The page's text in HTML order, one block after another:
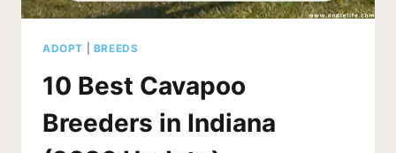
ADOPT BREEDS
10 Best Cavapoo
Breeders in Indiana